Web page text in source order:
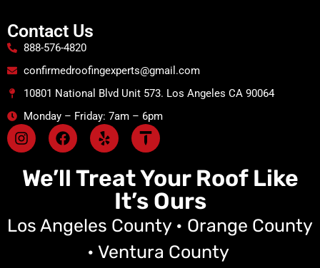
Contact Us
888-576-4820
confirmedroofingexperts@gmail.com
10801 National Blvd Unit 573. Los Angeles CA 90064
Monday – Friday: 7am – 6pm
We’ll Treat Your Roof Like
It’s Ours
Los Angeles County • Orange County
• Ventura County